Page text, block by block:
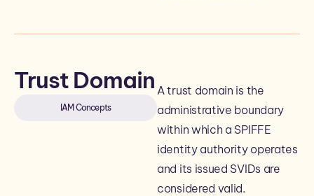
Trust Domain
IAM Concepts
A trust domain is the
administrative boundary
within which a SPIFFE
identity authority operates
and its issued SVIDs are
considered valid.